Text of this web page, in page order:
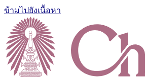
ข้ามไปยังเนื้อหา